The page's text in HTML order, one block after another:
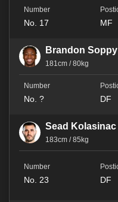
No. 17 MF
Brandon Soppy
181cm / 80kg
No. ? DF
Sead Kolasinac
183cm / 85kg
No. 23 DF